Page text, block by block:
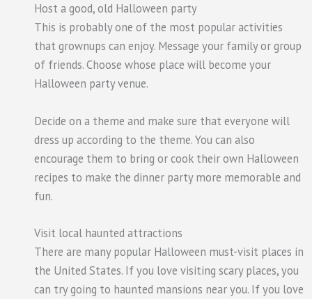
Host a good, old Halloween party
This is probably one of the most popular activities
that grownups can enjoy. Message your family or group
of friends. Choose whose place will become your
Halloween party venue.
Decide on a theme and make sure that everyone will
dress up according to the theme. You can also
encourage them to bring or cook their own Halloween
recipes to make the dinner party more memorable and
fun.
Visit local haunted attractions
There are many popular Halloween must-visit places in
the United States. If you love visiting scary places, you
can try going to haunted mansions near you. If you love